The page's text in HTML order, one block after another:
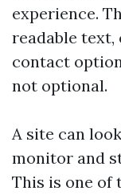
experience.
readable text,
contact
not optional.
A site can
monitor and
This is one of